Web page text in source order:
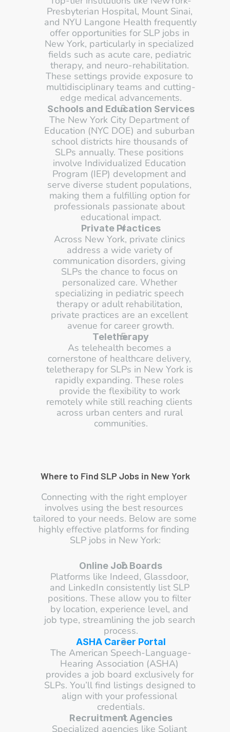
Presbyterian Hospital, Mount Sinai,
and NYU Langone Health frequently
offer opportunities for SLP jobs in
New York, particularly in specialized
fields such as acute care, pediatric
therapy, and neuro-rehabilitation.
These settings provide exposure to
multidisciplinary teams and cutting-
edge medical advancements.
Schools and Education Services
The New York City Department of
Education (NYC DOE) and suburban
school districts hire thousands of
SLPs annually. These positions
involve Individualized Education
Program (IEP) development and
serve diverse student populations,
making them a fulfilling option for
professionals passionate about
educational impact.
Private Practices
Across New York, private clinics
address a wide variety of
communication disorders, giving
SLPs the chance to focus on
personalized care. Whether
specializing in pediatric speech
therapy or adult rehabilitation,
private practices are an excellent
avenue for career growth.
Teletherapy
As telehealth becomes a
cornerstone of healthcare delivery,
teletherapy for SLPs in New York is
rapidly expanding. These roles
provide the flexibility to work
remotely while still reaching clients
across urban centers and rural
communities.
Where to Find SLP Jobs in New York
Connecting with the right employer
involves using the best resources
tailored to your needs. Below are some
highly effective platforms for finding
SLP jobs in New York:
Online Job Boards
Platforms like Indeed, Glassdoor,
and LinkedIn consistently list SLP
positions. These allow you to filter
by location, experience level, and
job type, streamlining the job search
process.
ASHA Career Portal
The American Speech-Language-
Hearing Association (ASHA)
provides a job board exclusively for
SLPs. You’ll find listings designed to
align with your professional
credentials.
Recruitment Agencies
Specialized agencies like Soliant